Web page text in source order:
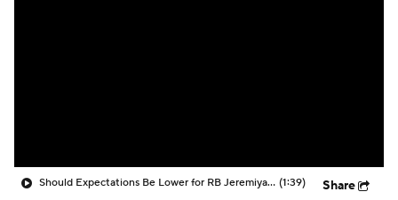
Should Expectations Be Lower for RB Jeremiyah Love? (1:39) Share